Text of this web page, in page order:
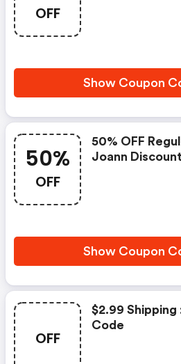
OFF
Show Coupon
50%
OFF
50% OFF
Joann
Show Coupon
OFF
$2.99 Shipping
Code